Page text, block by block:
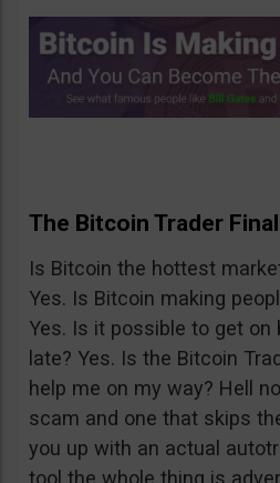
The Bitcoin Trader
Is Bitcoin the hottest
Yes. Is Bitcoin making
Yes. Is it possible to get on
late? Yes. Is the Bitcoin
help me on my way? Hell
scam and one that skips
you up with an actual